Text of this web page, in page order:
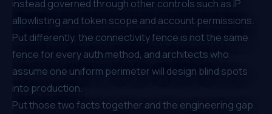
instead governed through other controls such as IP
allowlisting and token scope and account permissions.
Put differently, the connectivity fence is not the same
fence for every auth method, and architects who
assume one uniform perimeter will design blind spots
into production.
Put those two facts together and the engineering gap